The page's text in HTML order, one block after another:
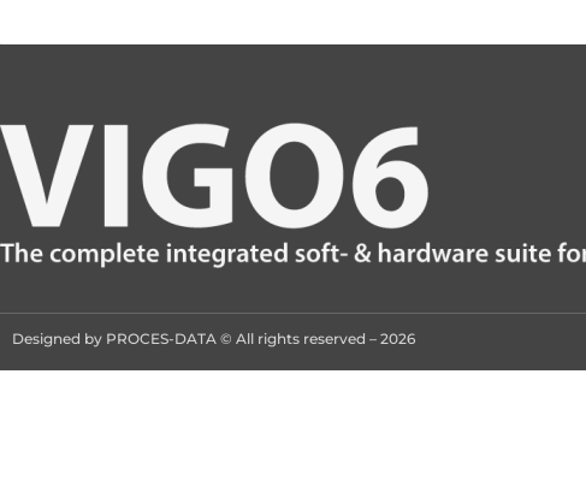
Designed by PROCES-DATA © All rights reserved – 2026